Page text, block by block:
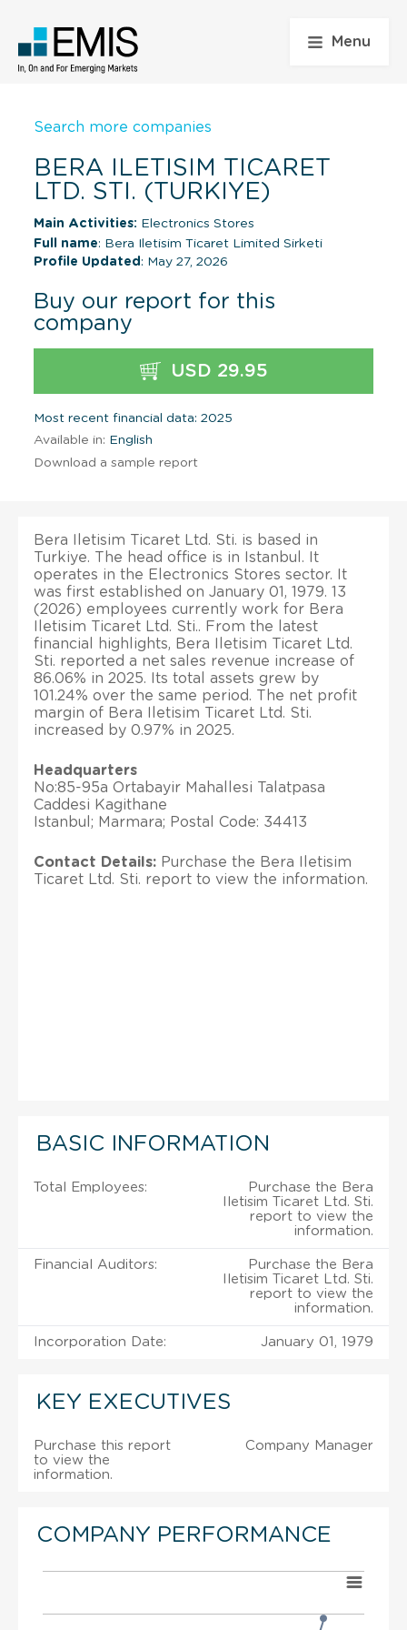
Menu
Search more companies
BERA ILETISIM TICARET
LTD. STI. (TURKIYE)
Main Activities: Electronics Stores
Full name: Bera Iletisim Ticaret Limited Sirketi
Profile Updated : May 27, 2026
Buy our report for this
company
USD 29.95
Most recent financial data: 2025
Available in: English
Download a sample report
Bera Iletisim Ticaret Ltd. Sti. is based in
Turkiye. The head office is in Istanbul. It
operates in the Electronics Stores sector. It
was first established on January 01, 1979. 13
(2026) employees currently work for Bera
Iletisim Ticaret Ltd. Sti.. From the latest
financial highlights, Bera Iletisim Ticaret Ltd.
Sti. reported a net sales revenue increase of
86.06% in 2025. Its total assets grew by
101.24% over the same period. The net profit
margin of Bera Iletisim Ticaret Ltd. Sti.
increased by 0.97% in 2025.
Headquarters
No:85-95a Ortabayir Mahallesi Talatpasa
Caddesi Kagithane
Istanbul; Marmara; Postal Code: 34413
Contact Details: Purchase the Bera Iletisim
Ticaret Ltd. Sti. report to view the information.
BASIC INFORMATION
Total Employees:
Purchase the Bera
Iletisim Ticaret Ltd. Sti.
report to view the
information.
Financial Auditors:
Purchase the Bera
Iletisim Ticaret Ltd. Sti.
report to view the
information.
Incorporation Date: January 01, 1979
KEY EXECUTIVES
Purchase this report
to view the
information.
Company Manager
COMPANY PERFORMANCE